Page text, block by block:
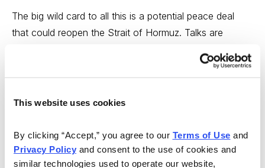
This website uses cookies
By clicking “Accept,” you agree to our Terms of Use
Privacy Policy and consent to the use of cookies and
similar technologies used to operate our website,
The big wild card to all this is a potential peace deal
that could reopen the Strait of Hormuz. Talks are
understanding under discussion as a first phase.
the inflation picture, but probably not by the June
FOMC meeting.